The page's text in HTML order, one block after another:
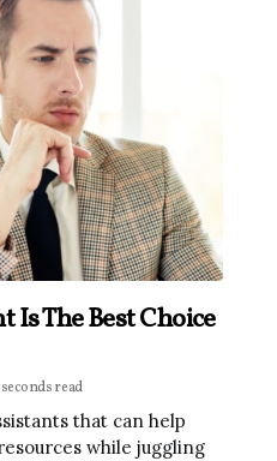
Is The Best Choice
read
that can help
while juggling